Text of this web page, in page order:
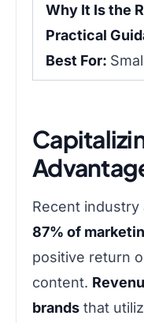
Why It Is the
Practical
Best For:
Recent
87% of
positive return
content.
brands that